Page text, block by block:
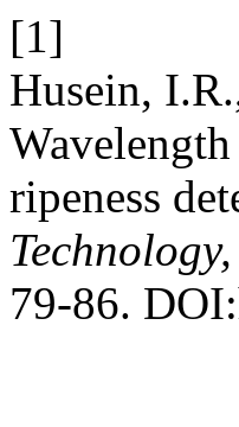
[1]
Husein,
ripeness
79-86.